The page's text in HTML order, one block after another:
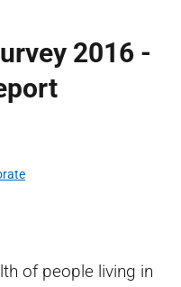
2016 -
of people living in